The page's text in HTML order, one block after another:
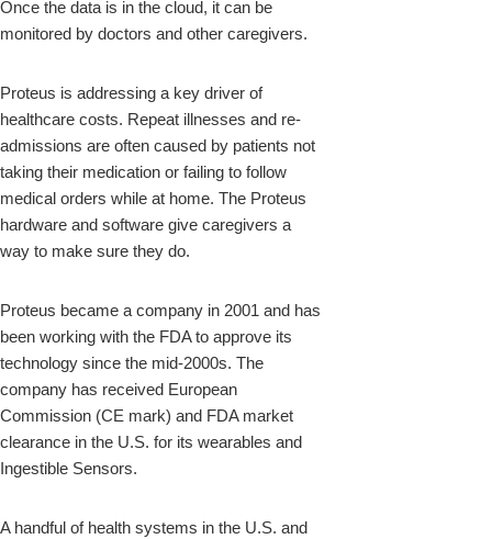
Once the data is in the cloud, it can be
monitored by doctors and other caregivers.
Proteus is addressing a key driver of
healthcare costs. Repeat illnesses and re-
admissions are often caused by patients not
taking their medication or failing to follow
medical orders while at home. The Proteus
hardware and software give caregivers a
way to make sure they do.
Proteus became a company in 2001 and has
been working with the FDA to approve its
technology since the mid-2000s. The
company has received European
Commission (CE mark) and FDA market
clearance in the U.S. for its wearables and
Ingestible Sensors.
A handful of health systems in the U.S. and